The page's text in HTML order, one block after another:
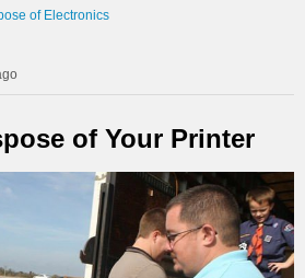
of Electronics
of Your Printer